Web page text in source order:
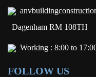
Dagenham RM 108TH
Working : 8:00 to
FOLLOW US